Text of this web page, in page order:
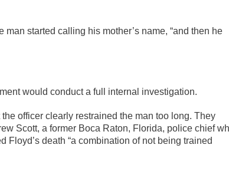
started calling his mother’s name, “and then he
would conduct a full internal investigation.
officer clearly restrained the man too long. They
Scott, a former Boca Raton, Florida, police chief
death “a combination of not being trained